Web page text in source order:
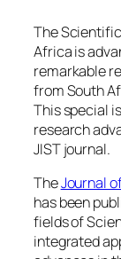
The
Africa is
remarkable
from South
This special
research
JIST journal.
TheJournal
has been
fields of
integrated